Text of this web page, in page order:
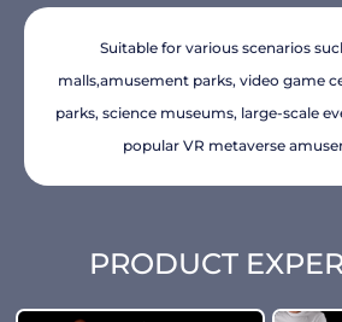
Suitable for various scenarios
malls,amusement parks, video game
parks, science museums, large-scale
popular VR metaverse
PRODUCT